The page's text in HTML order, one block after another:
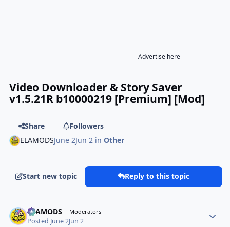
Advertise here
Video Downloader & Story Saver
v1.5.21R b10000219 [Premium] [Mod]
Share
Followers
ELAMODSJune 2Jun 2 inOther
Start new topic Reply to this topic
ELAMODS Moderators
Posted June 2Jun 2